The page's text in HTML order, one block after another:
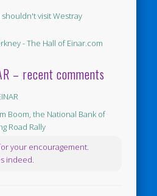
– recent comments
Boom, the National Bank of
Road Rally
your encouragement.
indeed.